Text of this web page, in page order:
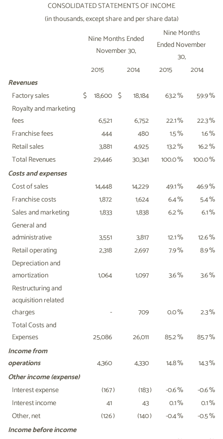
CONSOLIDATED STATEMENTS OF INCOME
(in thousands, except share and per share data)
Nine Months Ended
November 30,
Nine Months
Ended November
30,
2015
2014 2015
2014
Revenues
Factory sales
$ 18,600 $ 18,184 63.2% 59.9%
Royalty and marketing
fees
6,521 6,752 22.1% 22.3%
Franchise fees
444 480 1.5% 1.6%
Retail sales
3,881 4,925 13.2% 16.2%
Total Revenues
29,446 30,341 100.0% 100.0%
Costs and expenses
Cost of sales
14,448 14,229 49.1% 46.9%
Franchise costs
1,872 1,624 6.4% 5.4%
Sales and marketing
1,833 1,838 6.2% 6.1%
General and
administrative
3,551 3,817 12.1% 12.6%
Retail operating
2,318 2,697 7.9% 8.9%
Depreciation and
amortization
1,064 1,097 3.6% 3.6%
Restructuring and
acquisition related
charges
- 709 0.0% 2.3%
Total Costs and
Expenses
25,086 26,011 85.2% 85.7%
Income from
operations
4,360 4,330 14.8% 14.3%
Other income (expense)
Interest expense
(167) (183) -0.6% -0.6%
Interest income
41 43 0.1% 0.1%
Other, net
(126) (140) -0.4% -0.5%
Income before income